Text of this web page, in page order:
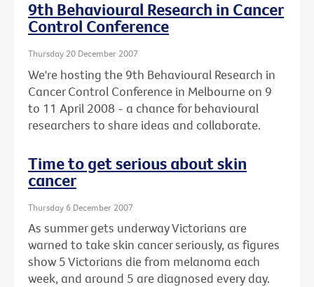
9th Behavioural Research in Cancer
Control Conference
Thursday 20 December 2007
We're hosting the 9th Behavioural Research in
Cancer Control Conference in Melbourne on 9
to 11 April 2008 - a chance for behavioural
researchers to share ideas and collaborate.
Time to get serious about skin
cancer
Thursday 6 December 2007
As summer gets underway Victorians are
warned to take skin cancer seriously, as figures
show 5 Victorians die from melanoma each
week, and around 5 are diagnosed every day.